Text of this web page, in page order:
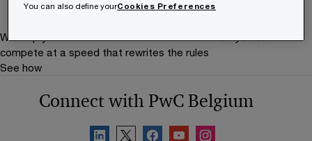
We help you meet tomorrow’s tech demands
compete at a speed that rewrites the rules
See how
Connect with PwC Belgium
You can also define yourCookies Preferences